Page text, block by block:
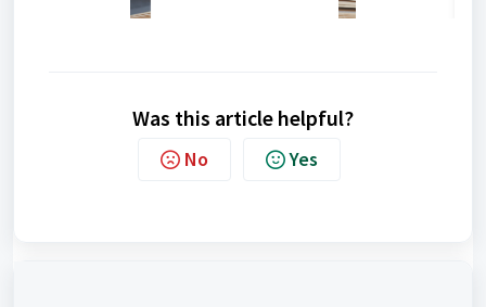
Was this article helpful?
No Yes